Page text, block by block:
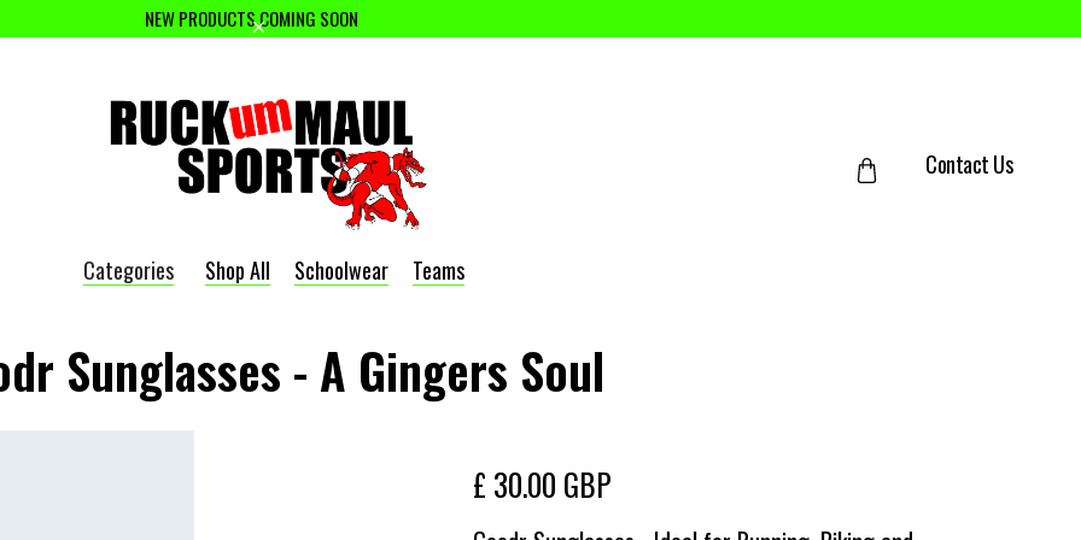
NEW PRODUCTS COMING SOON
Contact Us
Categories Shop All Schoolwear Teams
Sunglasses - A Gingers Soul
£ 30.00 GBP